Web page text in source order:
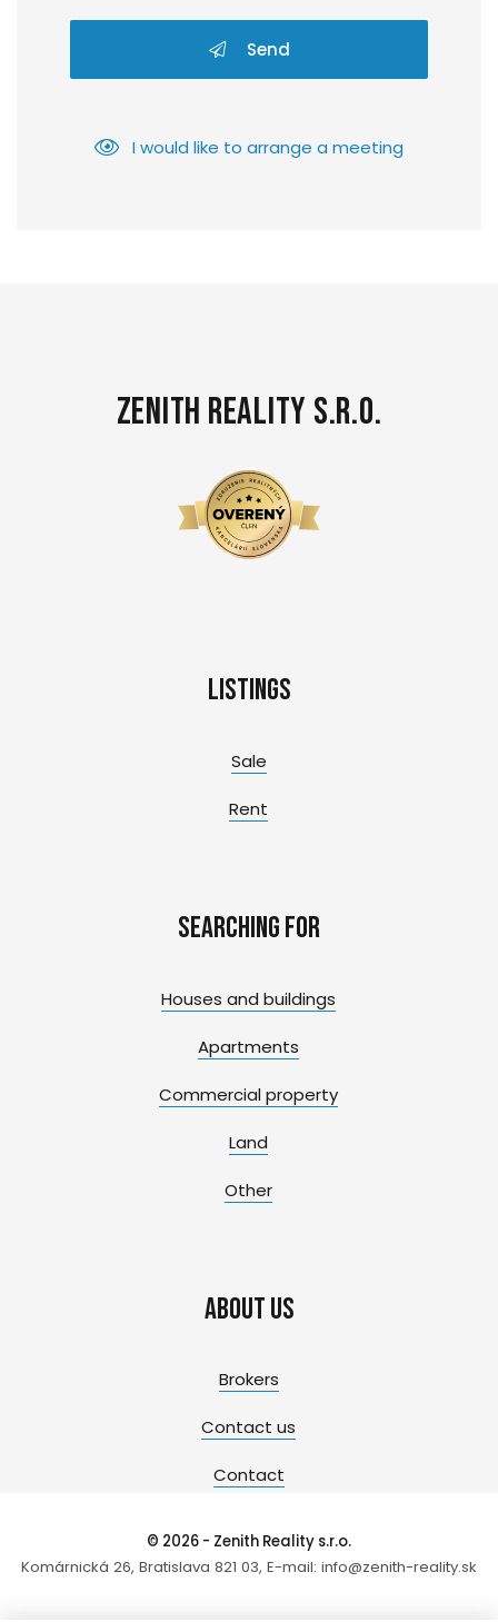
Send
I would like to arrange a meeting
Zenith Reality s.r.o.
Listings
Sale
Rent
Searching for
Houses and buildings
Apartments
Commercial property
Land
Other
About us
Brokers
Contact us
Contact
© 2026 - Zenith Reality s.r.o.
Komárnická 26, Bratislava 821 03, E-mail: info@zenith-reality.sk